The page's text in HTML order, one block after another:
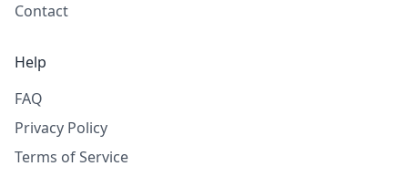
Contact
Help
FAQ
Privacy Policy
Terms of Service